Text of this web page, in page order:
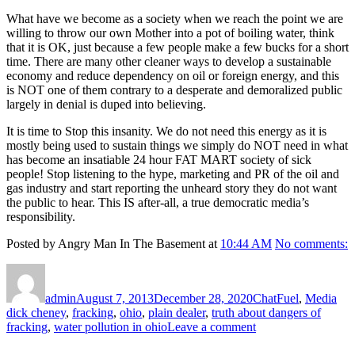
What have we become as a society when we reach the point we are
willing to throw our own Mother into a pot of boiling water, think
that it is OK, just because a few people make a few bucks for a short
time. There are many other cleaner ways to develop a sustainable
economy and reduce dependency on oil or foreign energy, and this
is NOT one of them contrary to a desperate and demoralized public
largely in denial is duped into believing.
It is time to Stop this insanity. We do not need this energy as it is
mostly being used to sustain things we simply do NOT need in what
has become an insatiable 24 hour FAT MART society of sick
people! Stop listening to the hype, marketing and PR of the oil and
gas industry and start reporting the unheard story they do not want
the public to hear. This IS after-all, a true democratic media’s
responsibility.
Posted by Angry Man In The Basement at 10:44 AM No comments:
adminAugust 7, 2013December 28, 2020ChatFuel, Media
dick cheney, fracking, ohio, plain dealer, truth about dangers of
fracking, water pollution in ohioLeave a commenton